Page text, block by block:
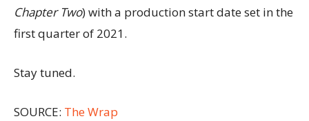
Chapter Two) with a production start date set in the
first quarter of 2021.
Stay tuned.
SOURCE: The Wrap